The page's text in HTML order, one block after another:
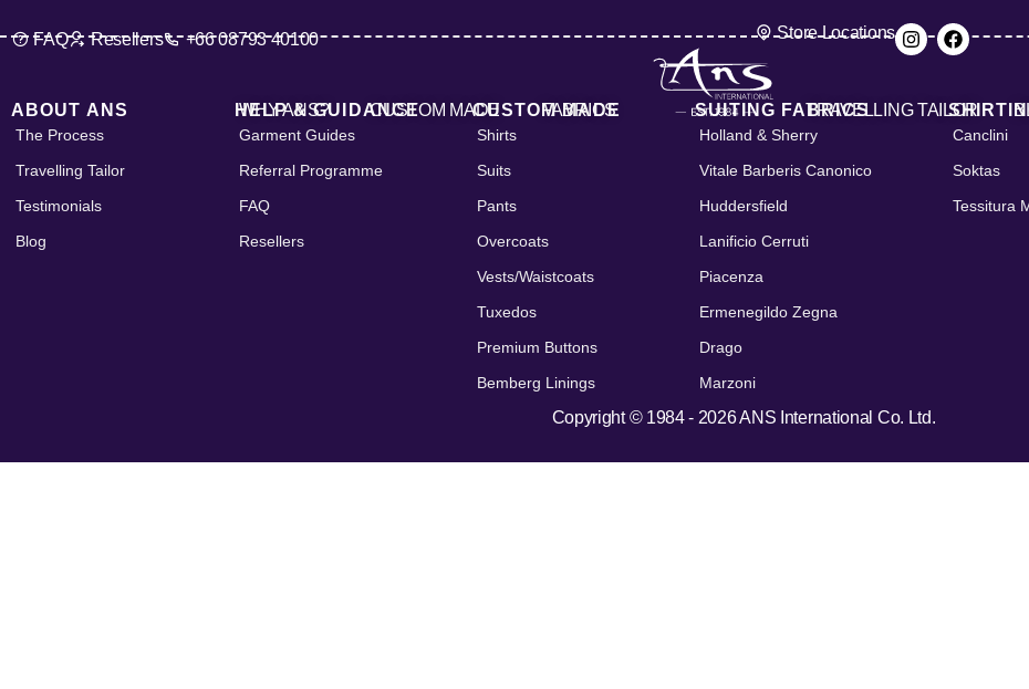
FAQ Resellers +66 08793 40100 Store Locations
WHY ANS? CUSTOM MADE FABRICS TRAVELLING TAILOR
ABOUT ANS
The Process
Travelling Tailor
Testimonials
Blog
HELP & GUIDANCE
Garment Guides
Referral Programme
FAQ
Resellers
CUSTOM MADE
Shirts
Suits
Pants
Overcoats
Vests/Waistcoats
Tuxedos
Premium Buttons
Bemberg Linings
SUITING FABRICS
Holland & Sherry
Vitale Barberis Canonico
Huddersfield
Lanificio Cerruti
Piacenza
Ermenegildo Zegna
Drago
Marzoni
Canclini
Soktas
Tessitura
Copyright © 1984 - 2026 ANS International Co. Ltd.